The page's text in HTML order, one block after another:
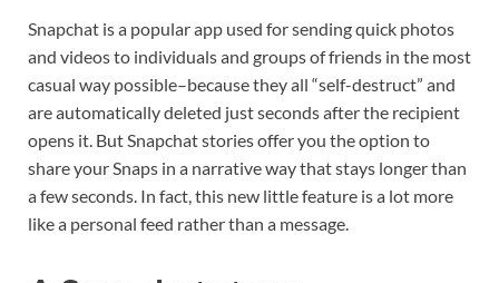
Snapchat is a popular app used for sending quick photos
and videos to individuals and groups of friends in the most
casual way possible–because they all “self-destruct” and
are automatically deleted just seconds after the recipient
opens it. But Snapchat stories offer you the option to
share your Snaps in a narrative way that stays longer than
a few seconds. In fact, this new little feature is a lot more
like a personal feed rather than a message.